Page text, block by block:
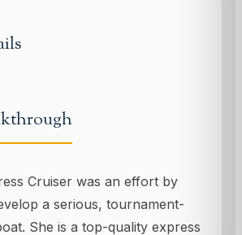
Cruiser was an effort by
a serious, tournament-
She is a top-quality express